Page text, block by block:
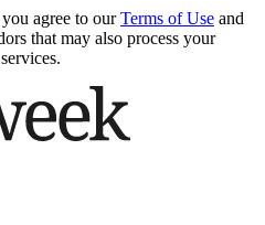
agree to our Terms of Use and
that may also process your